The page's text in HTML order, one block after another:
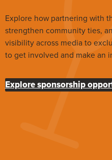
Explore how partnering with
strengthen community ties,
visibility across media to
to get involved and make an
Explore sponsorship